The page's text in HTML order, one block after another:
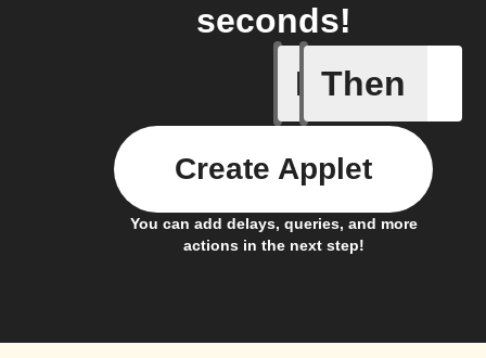
seconds!
If
Air
Then
You can add delays, queries, and more
actions in the next step!
Create Applet